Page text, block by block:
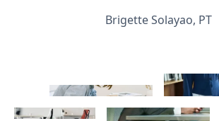
Brigette Solayao, PT